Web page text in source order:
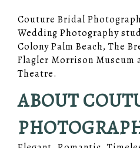
Couture Bridal
Wedding Photography
Colony Palm Beach, The
Flagler Morrison
Theatre.
ABOUT